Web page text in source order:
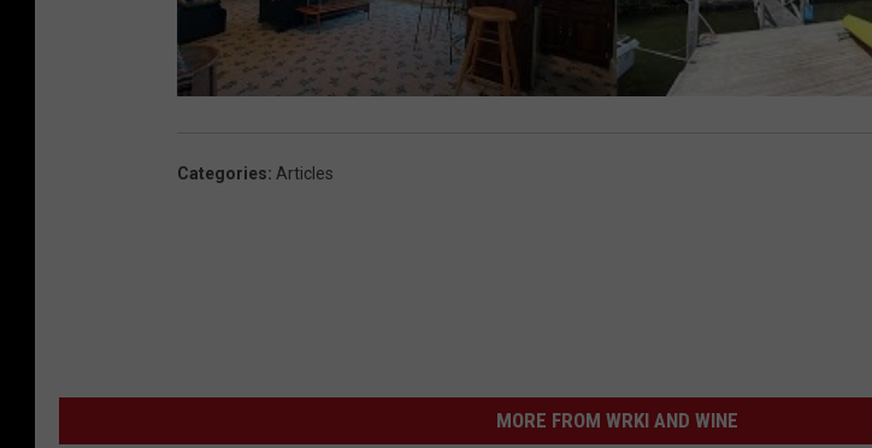
Categories: Articles
MORE FROM WRKI AND WINE